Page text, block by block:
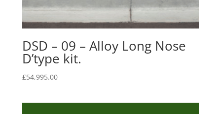
DSD – 09 – Alloy Long Nose
D’type kit.
£54,995.00